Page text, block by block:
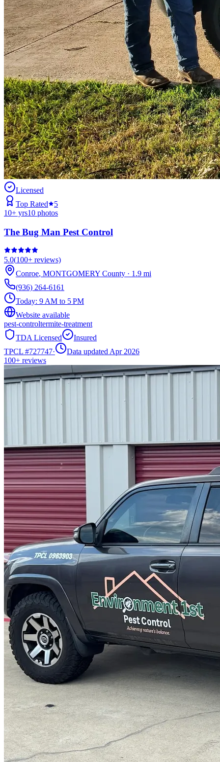
Licensed
Top Rated
5
10+ yrs10 photos
The Bug Man Pest Control
5.0(100+ reviews)
Conroe, MONTGOMERY County · 1.9 mi
(936) 264-6161
Today: 9 AM to 5 PM
Website available
pest-controltermite-treatment
TDA Licensed
Insured
TPCL #727747·
Data updated Apr 2026
100+ reviews